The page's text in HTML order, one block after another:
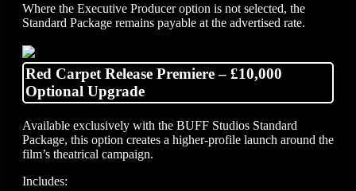
Where the Executive Producer option is not selected, the
Standard Package remains payable at the advertised rate.
Red Carpet Release Premiere – £10,000
Optional Upgrade
Available exclusively with the BUFF Studios Standard
Package, this option creates a higher-profile launch around the
film’s theatrical campaign.
Includes: